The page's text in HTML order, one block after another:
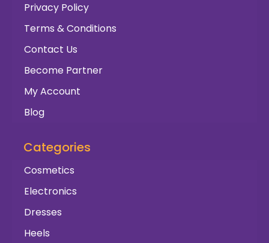
Privacy Policy
Terms & Conditions
Contact Us
Become Partner
My Account
Blog
Categories
Cosmetics
Electronics
Dresses
Heels